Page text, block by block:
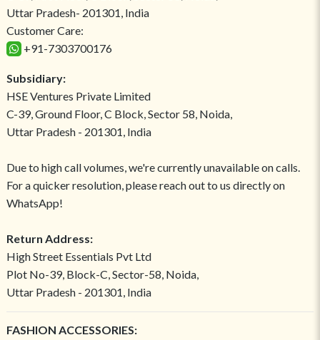
Uttar Pradesh- 201301, India
Customer Care:
+91-7303700176
Subsidiary:
HSE Ventures Private Limited
C-39, Ground Floor, C Block, Sector 58, Noida,
Uttar Pradesh - 201301, India
Due to high call volumes, we're currently unavailable on calls.
For a quicker resolution, please reach out to us directly on
WhatsApp!
Return Address:
High Street Essentials Pvt Ltd
Plot No-39, Block-C, Sector-58, Noida,
Uttar Pradesh - 201301, India
FASHION ACCESSORIES: